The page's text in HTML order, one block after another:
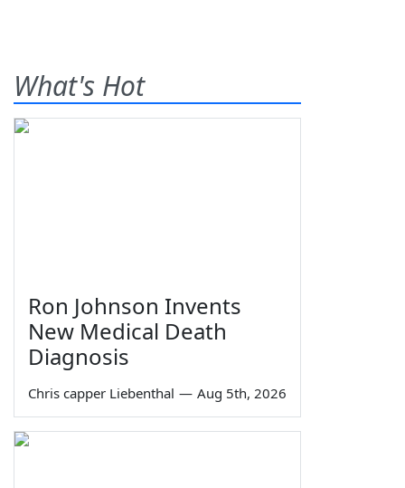
What's Hot
Ron Johnson Invents
New Medical Death
Diagnosis
Chris capper Liebenthal — Aug 5th, 2026